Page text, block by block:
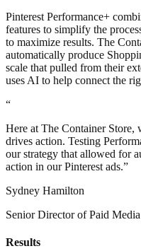
Pinterest Performance+
features to simplify the
to maximize results. The
automatically produce
scale that pulled from their
uses AI to help connect the
“
Here at The Container Store,
drives action. Testing
our strategy that allowed for
action in our Pinterest ads.”
Sydney Hamilton
Senior Director of Paid
Results